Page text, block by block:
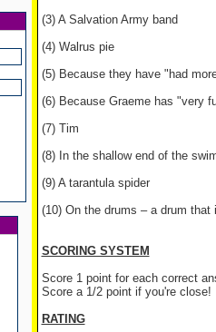
(3) A Salvation Army band
(4) Walrus pie
(5) Because they have "had
(6) Because Graeme has "very
(7) Tim
(8) In the shallow end of the
(9) A tarantula spider
(10) On the drums – a drum that
SCORING SYSTEM
Score 1 point for each correct
Score a 1/2 point if you're close!
RATING